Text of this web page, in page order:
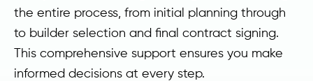
the entire process, from initial planning through
to builder selection and final contract signing.
This comprehensive support ensures you make
informed decisions at every step.